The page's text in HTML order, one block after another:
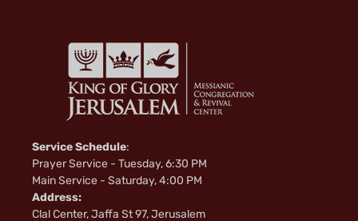
Service Schedule:
Prayer Service - Tuesday, 6:30 PM
Main Service - Saturday, 4:00 PM
Address:
Clal Center, Jaffa St 97, Jerusalem